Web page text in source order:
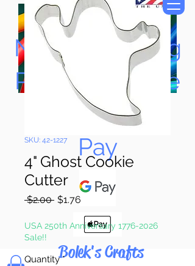
Now Accepting
Paypal, Google
Pay & Apple
Pay
Bolek's Crafts
SKU: 42-1227
4" Ghost Cookie
Cutter
$2.00 Regular
$1.76
USA 250th Anniversary 1776-2026
Sale!!
Quantity *